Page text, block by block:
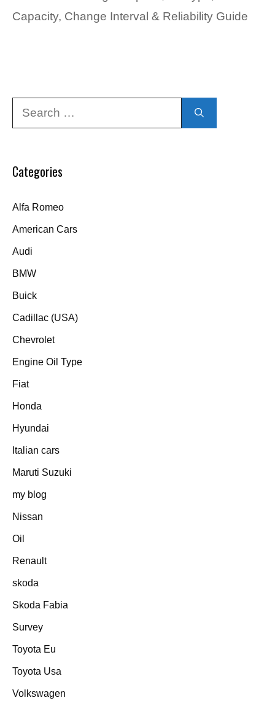
Capacity, Change Interval & Reliability Guide
Categories
Alfa Romeo
American Cars
Audi
BMW
Buick
Cadillac (USA)
Chevrolet
Engine Oil Type
Fiat
Honda
Hyundai
Italian cars
Maruti Suzuki
my blog
Nissan
Oil
Renault
skoda
Skoda Fabia
Survey
Toyota Eu
Toyota Usa
Volkswagen